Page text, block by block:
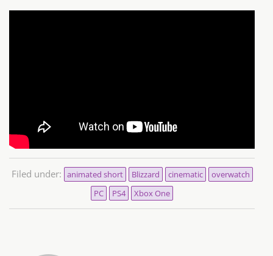
Filed under: animated short Blizzard cinematic
overwatch
PC
PS4 Xbox One